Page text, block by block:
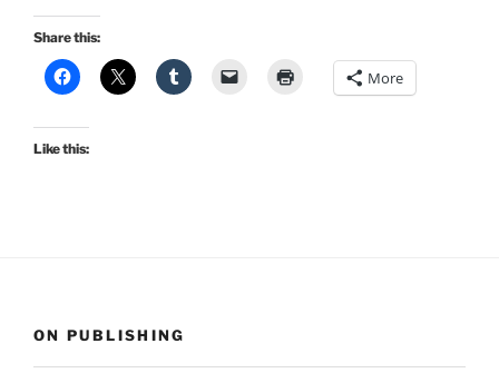
Share this:
More
Like this:
ON PUBLISHING